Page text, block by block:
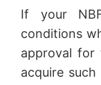
If your
conditions
approval for
acquire such